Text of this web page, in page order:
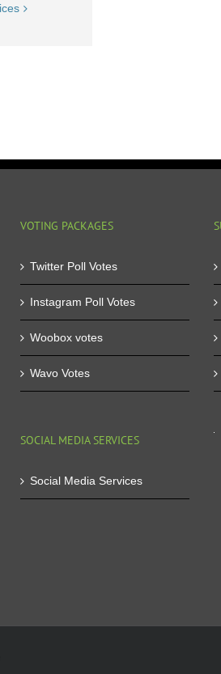
VOTING PACKAGES
Twitter Poll Votes
Instagram Poll Votes
Woobox votes
Wavo Votes
SOCIAL MEDIA SERVICES
Social Media Services